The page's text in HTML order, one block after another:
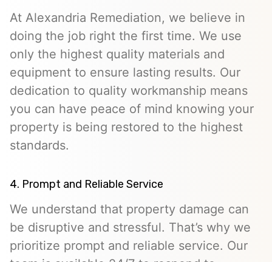
At Alexandria Remediation, we believe in
doing the job right the first time. We use
only the highest quality materials and
equipment to ensure lasting results. Our
dedication to quality workmanship means
you can have peace of mind knowing your
property is being restored to the highest
standards.
4. Prompt and Reliable Service
We understand that property damage can
be disruptive and stressful. That’s why we
prioritize prompt and reliable service. Our